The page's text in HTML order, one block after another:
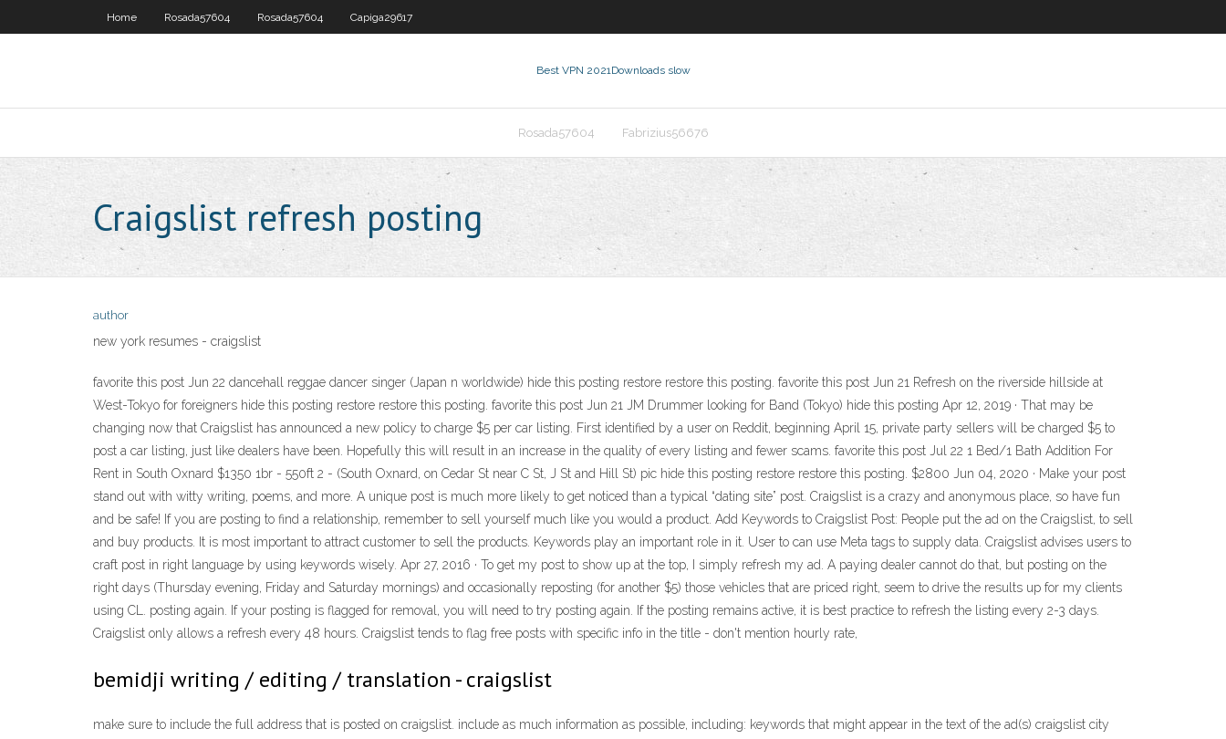
Home Rosada57604 Rosada57604 Capiga29617
Best VPN 2021Downloads slow
Rosada57604 Fabrizius56676
Craigslist refresh posting
author
new york resumes - craigslist
favorite this post Jun 22 dancehall reggae dancer singer (Japan n worldwide) hide this posting restore restore this posting. favorite this post Jun 21 Refresh on the riverside hillside at
West-Tokyo for foreigners hide this posting restore restore this posting. favorite this post Jun 21 JM Drummer looking for Band (Tokyo) hide this posting Apr 12, 2019 · That may be
changing now that Craigslist has announced a new policy to charge $5 per car listing. First identified by a user on Reddit, beginning April 15, private party sellers will be charged $5 to
post a car listing, just like dealers have been. Hopefully this will result in an increase in the quality of every listing and fewer scams. favorite this post Jul 22 1 Bed/1 Bath Addition For
Rent in South Oxnard $1350 1br - 550ft 2 - (South Oxnard, on Cedar St near C St, J St and Hill St) pic hide this posting restore restore this posting. $2800 Jun 04, 2020 · Make your post
stand out with witty writing, poems, and more. A unique post is much more likely to get noticed than a typical “dating site” post. Craigslist is a crazy and anonymous place, so have fun
and be safe! If you are posting to find a relationship, remember to sell yourself much like you would a product. Add Keywords to Craigslist Post: People put the ad on the Craigslist, to sell
and buy products. It is most important to attract customer to sell the products. Keywords play an important role in it. User to can use Meta tags to supply data. Craigslist advises users to
craft post in right language by using keywords wisely. Apr 27, 2016 · To get my post to show up at the top, I simply refresh my ad. A paying dealer cannot do that, but posting on the
right days (Thursday evening, Friday and Saturday mornings) and occasionally reposting (for another $5) those vehicles that are priced right, seem to drive the results up for my clients
using CL. posting again. If your posting is flagged for removal, you will need to try posting again. If the posting remains active, it is best practice to refresh the listing every 2-3 days.
Craigslist only allows a refresh every 48 hours. Craigslist tends to flag free posts with specific info in the title - don't mention hourly rate,
bemidji writing / editing / translation - craigslist
make sure to include the full address that is posted on craigslist. include as much information as possible, including: keywords that might appear in the text of the ad(s) craigslist city